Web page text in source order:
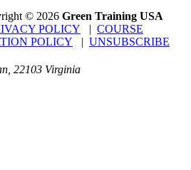
© 2026 Green Training USA
POLICY | COURSE
POLICY | UNSUBSCRIBE
22103 Virginia